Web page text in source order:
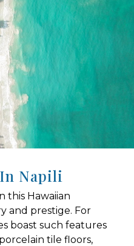
Napili
this Hawaiian
and prestige. For
boast such features
tile floors,